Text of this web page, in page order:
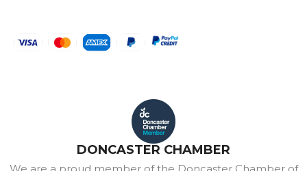
DONCASTER CHAMBER
We are a proud member of the Doncaster Chamber of